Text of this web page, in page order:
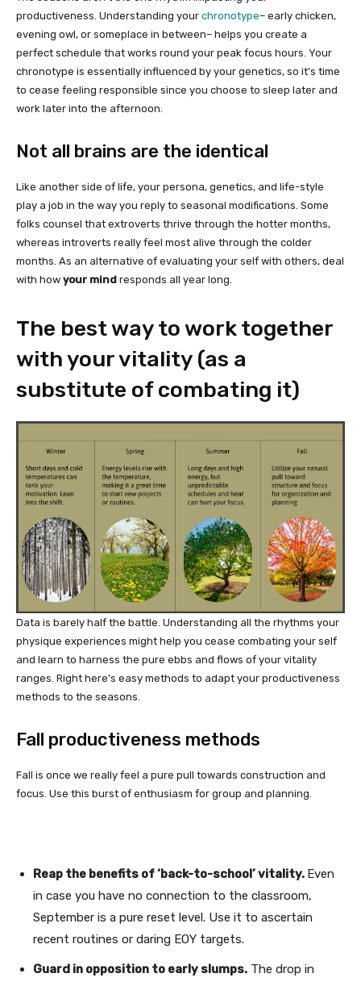
productiveness. Understanding your chronotype– early chicken,
evening owl, or someplace in between– helps you create a
perfect schedule that works round your peak focus hours. Your
chronotype is essentially influenced by your genetics, so it’s time
to cease feeling responsible since you choose to sleep later and
work later into the afternoon.
Not all brains are the identical
Like another side of life, your persona, genetics, and life-style
play a job in the way you reply to seasonal modifications. Some
folks counsel that extroverts thrive through the hotter months,
whereas introverts really feel most alive through the colder
months. As an alternative of evaluating your self with others, deal
with how your mind responds all year long.
The best way to work together
with your vitality (as a
substitute of combating it)
Data is barely half the battle. Understanding all the rhythms your
physique experiences might help you cease combating your self
and learn to harness the pure ebbs and flows of your vitality
ranges. Right here’s easy methods to adapt your productiveness
methods to the seasons.
Fall productiveness methods
Fall is once we really feel a pure pull towards construction and
focus. Use this burst of enthusiasm for group and planning.
Reap the benefits of ‘back-to-school’ vitality. Even
in case you have no connection to the classroom,
September is a pure reset level. Use it to ascertain
recent routines or daring EOY targets.
Guard in opposition to early slumps. The drop in